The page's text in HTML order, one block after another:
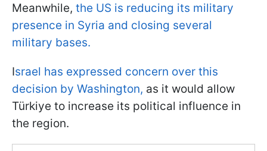
Meanwhile, the US is reducing its military
presence in Syria and closing several
military bases.
Israel has expressed concern over this
decision by Washington, as it would allow
Türkiye to increase its political influence in
the region.